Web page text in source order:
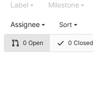
0 Open 0 Closed
Label Milestone
Assignee Sort